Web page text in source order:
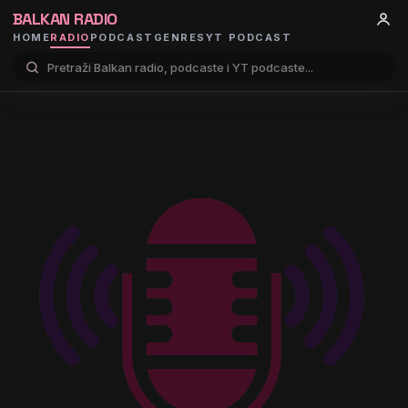
BALKAN RADIO
HOMERADIO PODCAST GENRES YT PODCAST